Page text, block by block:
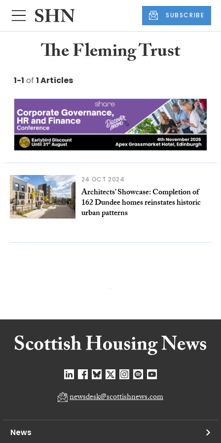
SUBSCRIBE
The Fleming Trust
1-1 of 1 Articles
24 OCT 2024
Architects’ Showcase: Completion of
162 Dundee homes reinstates historic
urban patterns
newsdesk@scottishnews.com
News